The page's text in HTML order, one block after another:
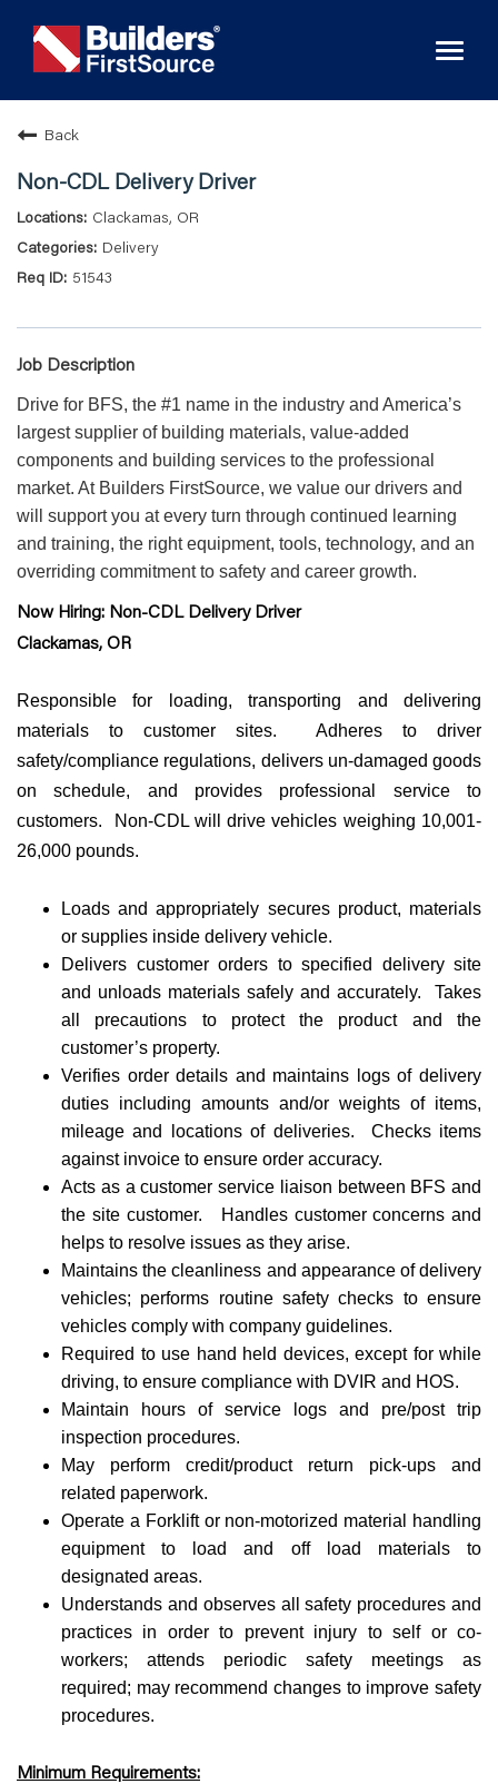
Back
Non-CDL Delivery Driver
Clackamas, OR
Delivery
51543
Job Description
Drive for BFS, the #1 name in the industry and America’s
largest supplier of building materials, value-added
components and building services to the professional
market. At Builders FirstSource, we value our drivers and
will support you at every turn through continued learning
and training, the right equipment, tools, technology, and an
overriding commitment to safety and career growth.
Now Hiring: Non-CDL Delivery Driver
Clackamas, OR
Responsible for loading, transporting and delivering
materials to customer sites. Adheres to driver
safety/compliance regulations, delivers un-damaged goods
on schedule, and provides professional service to
customers. Non-CDL will drive vehicles weighing 10,001-
26,000 pounds.
Loads and appropriately secures product, materials
or supplies inside delivery vehicle.
Delivers customer orders to specified delivery site
and unloads materials safely and accurately. Takes
all precautions to protect the product and the
customer’s property.
Verifies order details and maintains logs of delivery
duties including amounts and/or weights of items,
mileage and locations of deliveries. Checks items
against invoice to ensure order accuracy.
Acts as a customer service liaison between BFS and
the site customer. Handles customer concerns and
helps to resolve issues as they arise.
Maintains the cleanliness and appearance of delivery
vehicles; performs routine safety checks to ensure
vehicles comply with company guidelines.
Required to use hand held devices, except for while
driving, to ensure compliance with DVIR and HOS.
Maintain hours of service logs and pre/post trip
inspection procedures.
May perform credit/product return pick-ups and
related paperwork.
Operate a Forklift or non-motorized material handling
equipment to load and off load materials to
designated areas.
Understands and observes all safety procedures and
practices in order to prevent injury to self or co-
workers; attends periodic safety meetings as
required; may recommend changes to improve safety
procedures.
Minimum Requirements: